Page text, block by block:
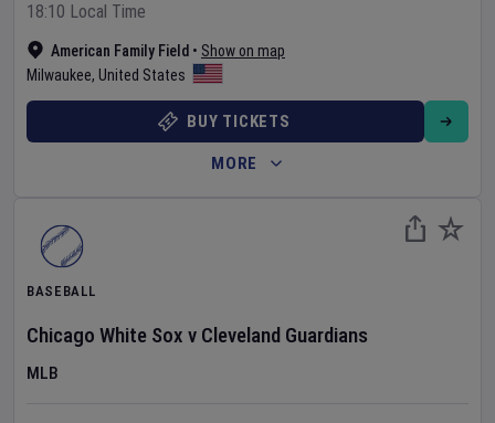
American Family Field • Show on map
Milwaukee, United States
18:10 Local Time
BUY TICKETS
MORE
BASEBALL
Chicago White Sox v Cleveland Guardians
MLB